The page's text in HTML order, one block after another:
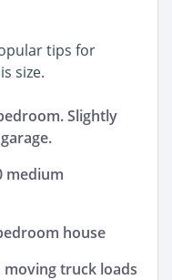
tips for
size.
Slightly
medium
house
truck loads